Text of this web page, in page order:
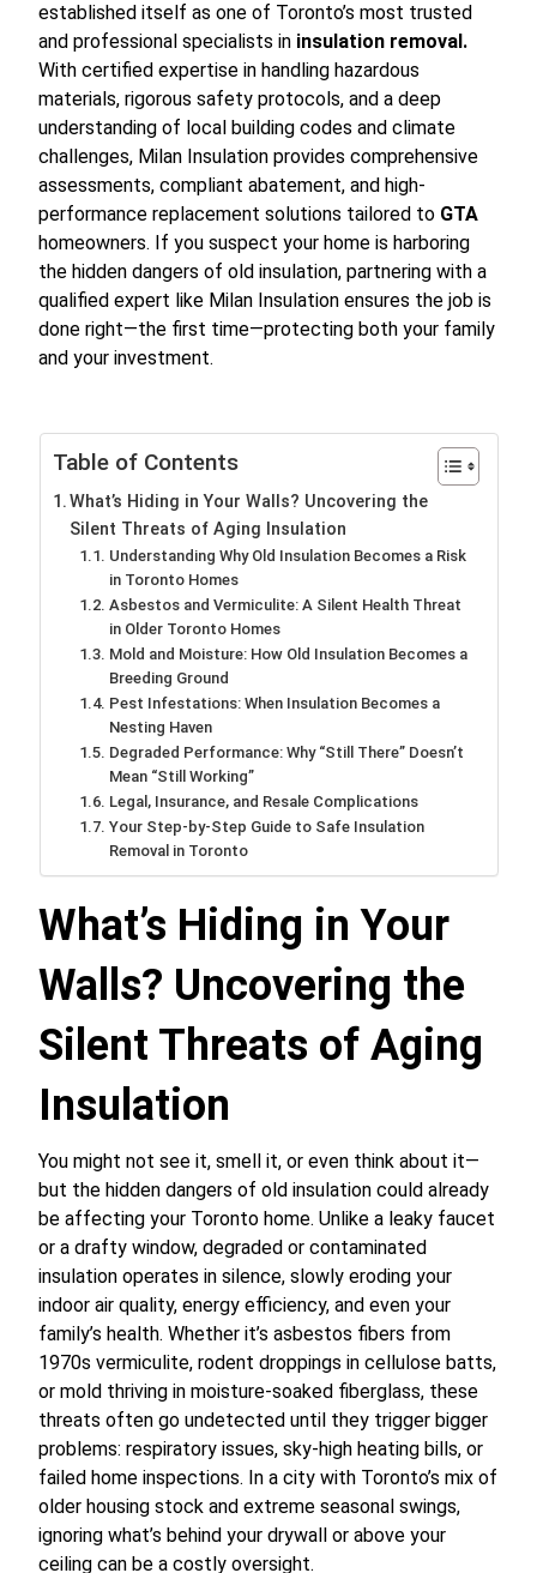
established itself as one of Toronto’s most trusted
and professional specialists in insulation removal.
With certified expertise in handling hazardous
materials, rigorous safety protocols, and a deep
understanding of local building codes and climate
challenges, Milan Insulation provides comprehensive
assessments, compliant abatement, and high-
performance replacement solutions tailored to GTA
homeowners. If you suspect your home is harboring
the hidden dangers of old insulation, partnering with a
qualified expert like Milan Insulation ensures the job is
done right—the first time—protecting both your family
and your investment.
Table of Contents
What’s Hiding in Your Walls? Uncovering the
Silent Threats of Aging Insulation
Understanding Why Old Insulation Becomes a Risk
in Toronto Homes
Asbestos and Vermiculite: A Silent Health Threat
in Older Toronto Homes
Mold and Moisture: How Old Insulation Becomes a
Breeding Ground
Pest Infestations: When Insulation Becomes a
Nesting Haven
Degraded Performance: Why “Still There” Doesn’t
Mean “Still Working”
Legal, Insurance, and Resale Complications
Your Step-by-Step Guide to Safe Insulation
Removal in Toronto
What’s Hiding in Your
Walls? Uncovering the
Silent Threats of Aging
Insulation
You might not see it, smell it, or even think about it—
but the hidden dangers of old insulation could already
be affecting your Toronto home. Unlike a leaky faucet
or a drafty window, degraded or contaminated
insulation operates in silence, slowly eroding your
indoor air quality, energy efficiency, and even your
family’s health. Whether it’s asbestos fibers from
1970s vermiculite, rodent droppings in cellulose batts,
or mold thriving in moisture-soaked fiberglass, these
threats often go undetected until they trigger bigger
problems: respiratory issues, sky-high heating bills, or
failed home inspections. In a city with Toronto’s mix of
older housing stock and extreme seasonal swings,
ignoring what’s behind your drywall or above your
ceiling can be a costly oversight.